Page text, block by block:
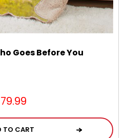
Goes Before You
TO CART